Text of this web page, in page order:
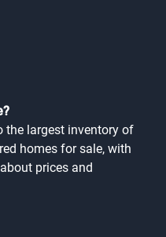
the largest inventory of
homes for sale, with
prices and